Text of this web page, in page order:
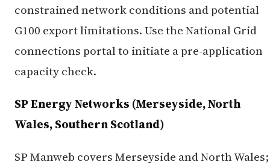
constrained network conditions and potential
G100 export limitations. Use the National Grid
connections portal to initiate a pre-application
capacity check.
SP Energy Networks (Merseyside, North
Wales, Southern Scotland)
SP Manweb covers Merseyside and North Wales;